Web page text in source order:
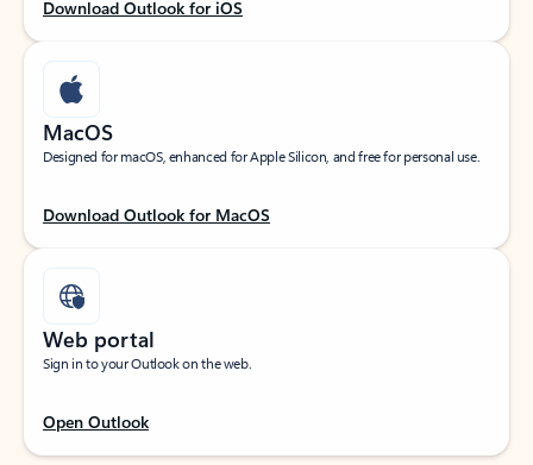
Download Outlook for iOS
MacOS
Designed for macOS, enhanced for Apple Silicon, and free for personal use.
Download Outlook for MacOS
Web portal
Sign in to your Outlook on the web.
Open Outlook